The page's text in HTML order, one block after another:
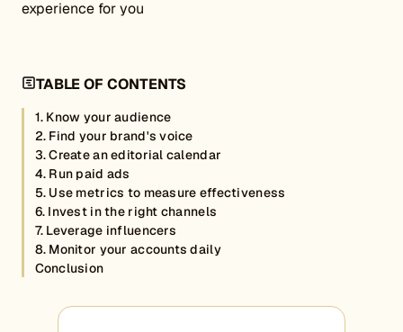
experience for you
TABLE OF CONTENTS
1. Know your audience
2. Find your brand's voice
3. Create an editorial calendar
4. Run paid ads
5. Use metrics to measure effectiveness
6. Invest in the right channels
7. Leverage influencers
8. Monitor your accounts daily
Conclusion